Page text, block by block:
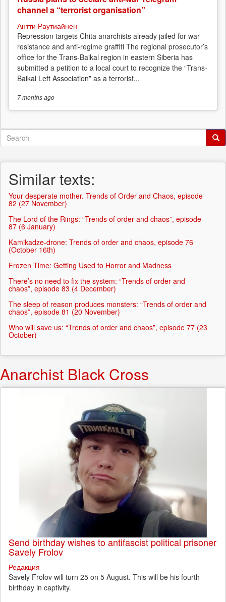
channel a “terrorist organisation”
Антти Раутиайнен
Repression targets Chita anarchists already jailed for war
resistance and anti-regime graffiti The regional prosecutor’s
office for the Trans-Baikal region in eastern Siberia has
submitted a petition to a local court to recognize the “Trans-
Baikal Left Association” as a terrorist...
7 monthsago
Search
Similar texts:
Your desperate mother. Trends of Order and Chaos, episode
82 (27 November)
The Lord of the Rings: “Trends of order and chaos”, episode
87 (6 January)
Kamikadze-drone: Trends of order and chaos, episode 76
(October 16th)
Frozen Time: Getting Used to Horror and Madness
There’s no need to fix the system: “Trends of order and
chaos”, episode 83 (4 December)
The sleep of reason produces monsters: “Trends of order and
chaos”, episode 81 (20 November)
Who will save us: “Trends of order and chaos”, episode 77 (23
October)
Anarchist Black Cross
Send birthday wishes to antifascist political prisoner
Savely Frolov
Редакция
Savely Frolov will turn 25 on 5 August. This will be his fourth
birthday in captivity.